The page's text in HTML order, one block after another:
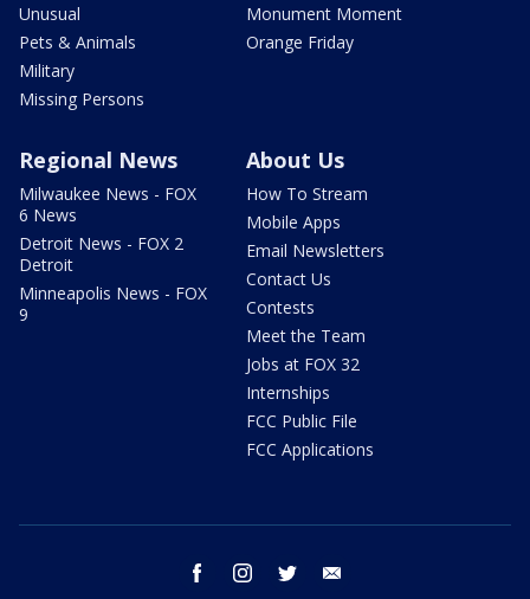
Unusual
Pets & Animals
Military
Missing Persons
Monument Moment
Orange Friday
Regional News
Milwaukee News - FOX
6 News
Detroit News - FOX 2
Detroit
Minneapolis News - FOX
9
About Us
How To Stream
Mobile Apps
Email Newsletters
Contact Us
Contests
Meet the Team
Jobs at FOX 32
Internships
FCC Public File
FCC Applications
facebook instagram twitter